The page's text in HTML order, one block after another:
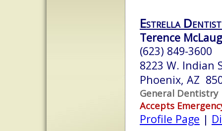
Estrella
Terence
(623) 849-3600
8223 W. Indian
Phoenix, AZ
General Dentistry
Accepts
Profile Page |